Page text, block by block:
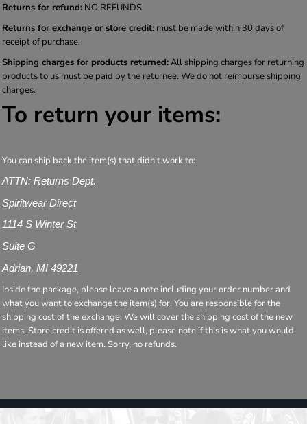
Returns for refund: NO REFUNDS
Returns for exchange or store credit: must be made within 30 days of
receipt of purchase.
Shipping charges for products returned:All shipping charges for returning
products to us must be paid by the returnee. We do not reimburse shipping
charges.
To return your items:
You can ship back the item(s) that didn't work to:
ATTN: Returns Dept.
Spiritwear Direct
1114 S Winter St
Suite G
Adrian, MI 49221
Inside the package, please leave a note including your order number and
what you want to exchange the item(s) for. You are responsible for the
shipping cost of the exchange. We will cover the shipping cost of the new
items. Store credit is offered as well, please note if this is what you would
like instead of a new item. Sorry, no refunds.